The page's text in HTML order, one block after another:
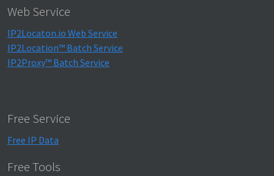
Web Service
IP2Locaton.io Web Service
IP2Location™ Batch Service
IP2Proxy™ Batch Service
Free Service
Free IP Data
Free Tools